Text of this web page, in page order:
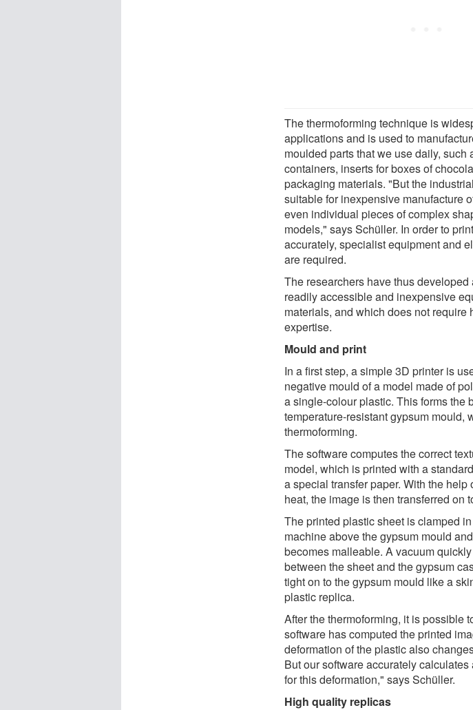
The thermoforming technique is
applications and is used to
moulded parts that we use daily, such
containers, inserts for boxes of
packaging materials. "But the
suitable for inexpensive manufacture
even individual pieces of complex
models," says Schüller. In order to
accurately, specialist equipment and
are required.
The researchers have thus developed
readily accessible and inexpensive
materials, and which does not require
expertise.
Mould and print
In a first step, a simple 3D printer is
negative mould of a model made of
a single-colour plastic. This forms the
temperature-resistant gypsum mould,
thermoforming.
The software computes the correct
model, which is printed with a
a special transfer paper. With the help
heat, the image is then transferred on
The printed plastic sheet is clamped
machine above the gypsum mould
becomes malleable. A vacuum
between the sheet and the gypsum
tight on to the gypsum mould like a
plastic replica.
After the thermoforming, it is possible
software has computed the printed
deformation of the plastic also
But our software accurately
for this deformation," says Schüller.
High quality replicas